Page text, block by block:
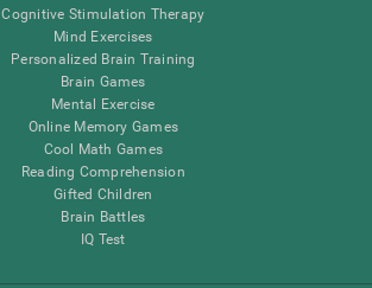
Cognitive Stimulation Therapy
Mind Exercises
Personalized Brain Training
Brain Games
Mental Exercise
Online Memory Games
Cool Math Games
Reading Comprehension
Gifted Children
Brain Battles
IQ Test